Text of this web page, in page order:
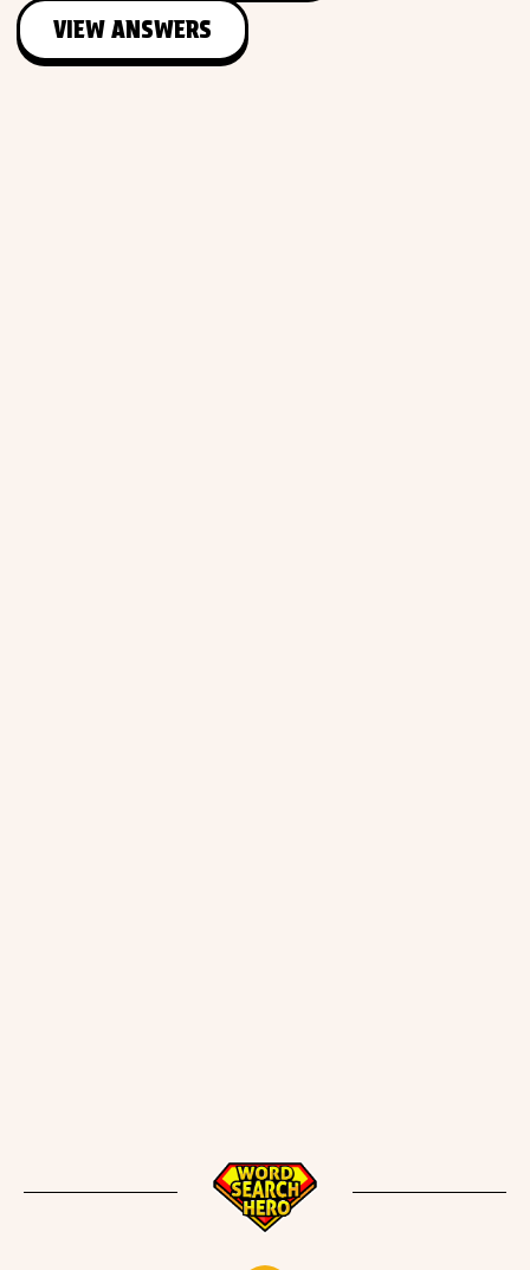
VIEW ANSWERS